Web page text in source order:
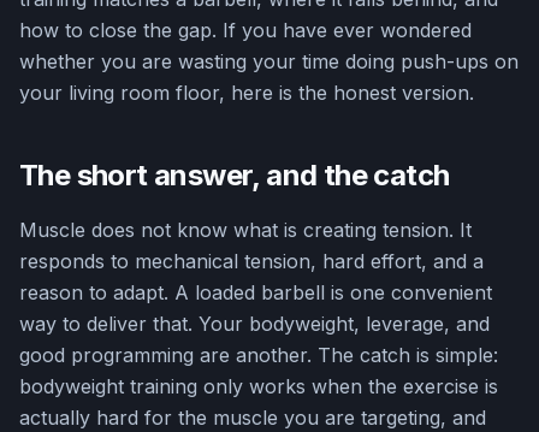
how to close the gap. If you have ever wondered
whether you are wasting your time doing push-ups on
your living room floor, here is the honest version.
The short answer, and the catch
Muscle does not know what is creating tension. It
responds to mechanical tension, hard effort, and a
reason to adapt. A loaded barbell is one convenient
way to deliver that. Your bodyweight, leverage, and
good programming are another. The catch is simple:
bodyweight training only works when the exercise is
actually hard for the muscle you are targeting, and